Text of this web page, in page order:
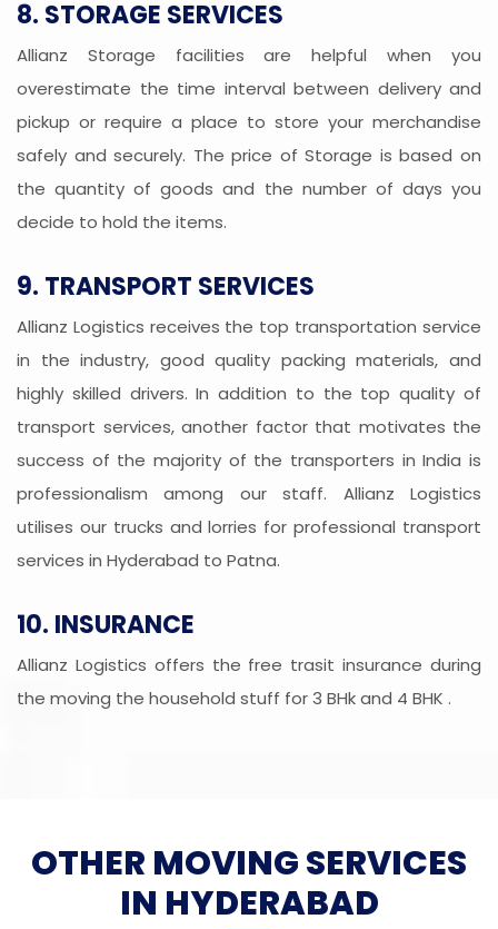
8. STORAGE SERVICES
Allianz Storage facilities are helpful when you
overestimate the time interval between delivery and
pickup or require a place to store your merchandise
safely and securely. The price of Storage is based on
the quantity of goods and the number of days you
decide to hold the items.
9. TRANSPORT SERVICES
Allianz Logistics receives the top transportation service
in the industry, good quality packing materials, and
highly skilled drivers. In addition to the top quality of
transport services, another factor that motivates the
success of the majority of the transporters in India is
professionalism among our staff. Allianz Logistics
utilises our trucks and lorries for professional transport
services in Hyderabad to Patna.
10. INSURANCE
Allianz Logistics offers the free trasit insurance during
the moving the household stuff for 3 BHk and 4 BHK .
OTHER MOVING SERVICES
IN HYDERABAD